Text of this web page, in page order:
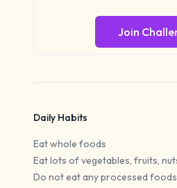
Join
Daily Habits
Eat whole foods
Eat lots of vegetables, fruits,
Do not eat any processed foods